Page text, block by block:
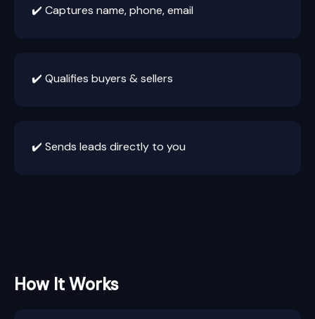
✔️ Captures name, phone, email
✔️ Qualifies buyers & sellers
✔️ Sends leads directly to you
How It Works